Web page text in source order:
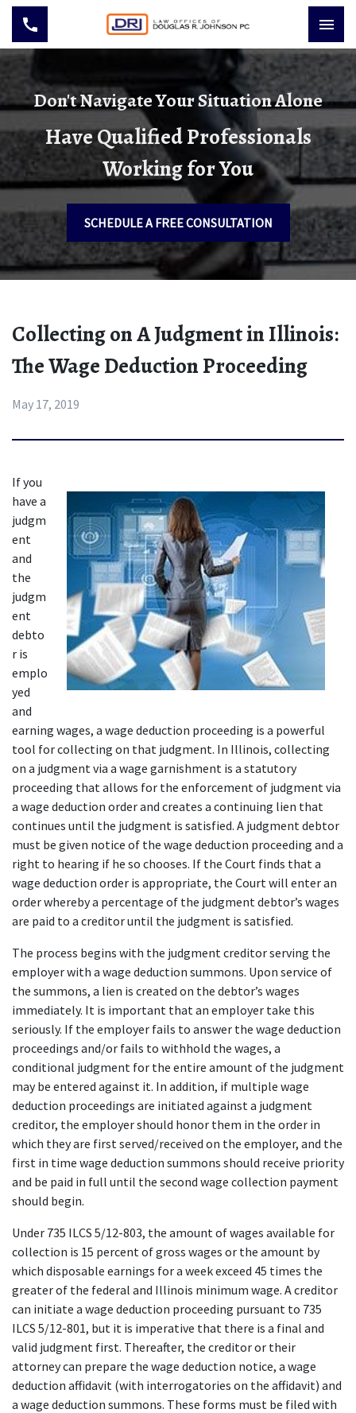
Don't Navigate Your Situation Alone
Have Qualified Professionals
Working for You
SCHEDULE A FREE CONSULTATION
Collecting on A Judgment in Illinois:
The Wage Deduction Proceeding
May 17, 2019
If you
have a
judgm
ent
and
the
judgm
ent
debto
r is
emplo
yed
and
earning wages, a wage deduction proceeding is a powerful
tool for collecting on that judgment. In Illinois, collecting
on a judgment via a wage garnishment is a statutory
proceeding that allows for the enforcement of judgment via
a wage deduction order and creates a continuing lien that
continues until the judgment is satisfied. A judgment debtor
must be given notice of the wage deduction proceeding and a
right to hearing if he so chooses. If the Court finds that a
wage deduction order is appropriate, the Court will enter an
order whereby a percentage of the judgment debtor’s wages
are paid to a creditor until the judgment is satisfied.
The process begins with the judgment creditor serving the
employer with a wage deduction summons. Upon service of
the summons, a lien is created on the debtor’s wages
immediately. It is important that an employer take this
seriously. If the employer fails to answer the wage deduction
proceedings and/or fails to withhold the wages, a
conditional judgment for the entire amount of the judgment
may be entered against it. In addition, if multiple wage
deduction proceedings are initiated against a judgment
creditor, the employer should honor them in the order in
which they are first served/received on the employer, and the
first in time wage deduction summons should receive priority
and be paid in full until the second wage collection payment
should begin.
Under 735 ILCS 5/12-803, the amount of wages available for
collection is 15 percent of gross wages or the amount by
which disposable earnings for a week exceed 45 times the
greater of the federal and Illinois minimum wage. A creditor
can initiate a wage deduction proceeding pursuant to 735
ILCS 5/12-801, but it is imperative that there is a final and
valid judgment first. Thereafter, the creditor or their
attorney can prepare the wage deduction notice, a wage
deduction affidavit (with interrogatories on the affidavit) and
a wage deduction summons. These forms must be filed with